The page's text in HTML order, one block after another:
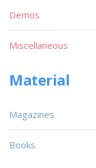
Demos
Miscellaneous
Material
Magazines
Books